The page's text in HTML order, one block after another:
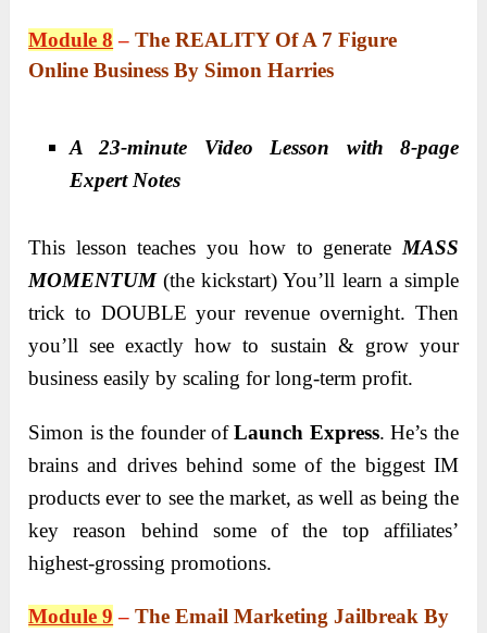
Module 8 –The REALITY Of A 7 Figure
Online Business By Simon Harries
A 23-minute Video Lesson with 8-page
Expert Notes
This lesson teaches you how to generate MASS
MOMENTUM(the kickstart) You’ll learn a simple
trick to DOUBLE your revenue overnight. Then
you’ll see exactly how to sustain & grow your
business easily by scaling for long-term profit.
Simon is the founder ofLaunch Express. He’s the
brains and drives behind some of the biggest IM
products ever to see the market, as well as being the
key reason behind some of the top affiliates’
highest-grossing promotions.
Module 9 –The Email Marketing Jailbreak By